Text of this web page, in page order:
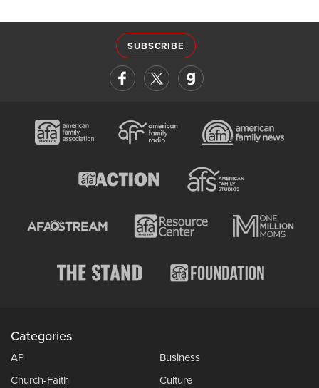
SUBSCRIBE
Categories
AP
Business
Church-Faith
Culture